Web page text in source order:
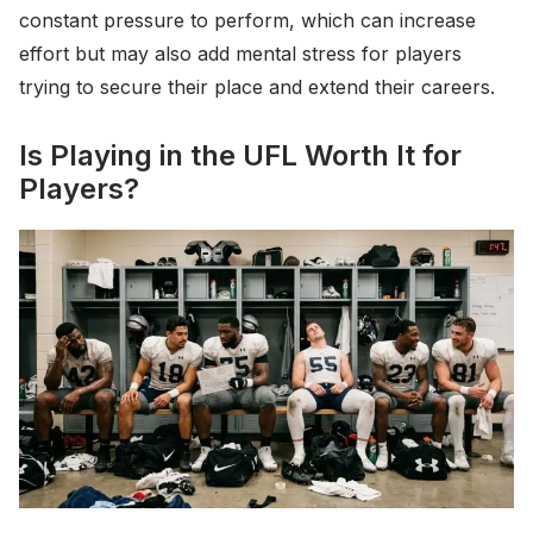
constant pressure to perform, which can increase
effort but may also add mental stress for players
trying to secure their place and extend their careers.
Is Playing in the UFL Worth It for
Players?